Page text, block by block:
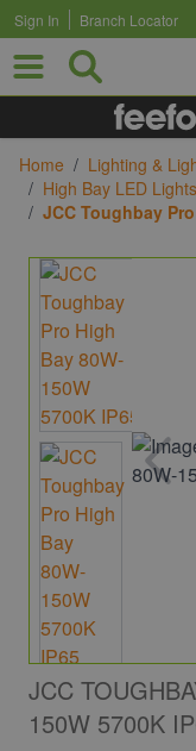
Skip to Content
Sign In Branch Locator
Home / Lighting &
/ High Bay LED Lights
/ JCC Toughbay
JCC
150W 5700K